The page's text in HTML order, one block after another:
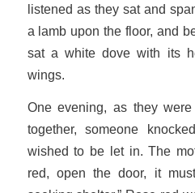
listened as they sat and
a lamb upon the floor, and
sat a white dove with its
wings.
One evening, as they
together, someone
wished to be let in. The
red, open the door, it